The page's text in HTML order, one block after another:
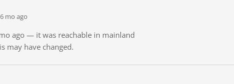
mo ago
ago — it was reachable in mainland
may have changed.